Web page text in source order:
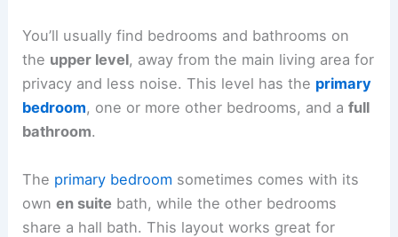
You’ll usually find bedrooms and bathrooms on
the upper level, away from the main living area for
privacy and less noise. This level has the primary
bedroom, one or more other bedrooms, and afull
bathroom.
The primary bedroom sometimes comes with its
ownen suite bath, while the other bedrooms
share a hall bath. This layout works great for